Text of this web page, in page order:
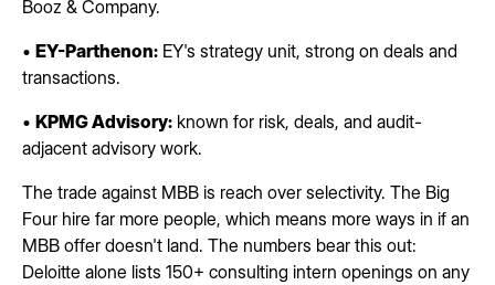
Booz & Company.
• EY-Parthenon: EY's strategy unit, strong on deals and
transactions.
• KPMG Advisory: known for risk, deals, and audit-
adjacent advisory work.
The trade against MBB is reach over selectivity. The Big
Four hire far more people, which means more ways in if an
MBB offer doesn't land. The numbers bear this out:
Deloitte alone lists 150+ consulting intern openings on any